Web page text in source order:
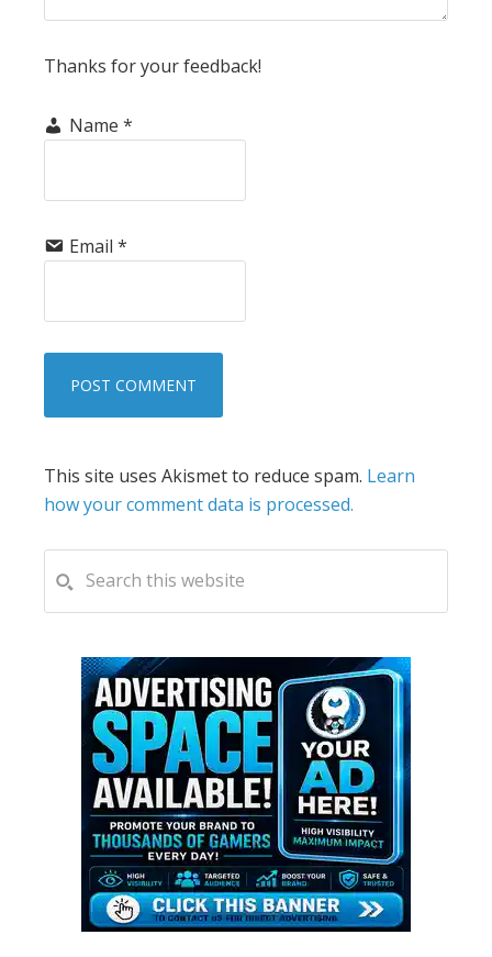
Thanks for your feedback!
Name *
Email *
This site uses Akismet to reduce spam. Learn
how your comment data is processed.
PRIMARY
SIDEBAR
this
website